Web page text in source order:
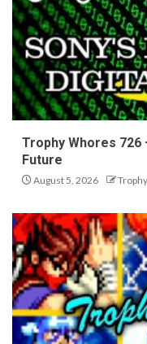
Trophy Whores 726
Future
August 5, 2026